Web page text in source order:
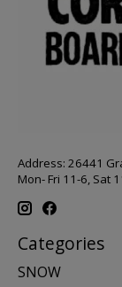
Address: 26441
Mon- Fri 11-6, Sat
Categories
SNOW